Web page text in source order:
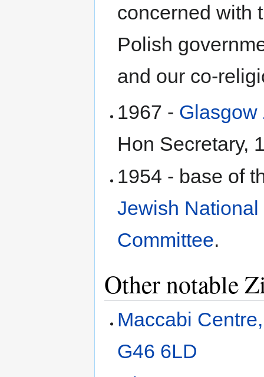
concerned with
Polish
and our co-
1967 - Glasgow
Hon Secretary,
1954 - base of
Jewish National
Committee.
Other notable
Maccabi
G46 6LD